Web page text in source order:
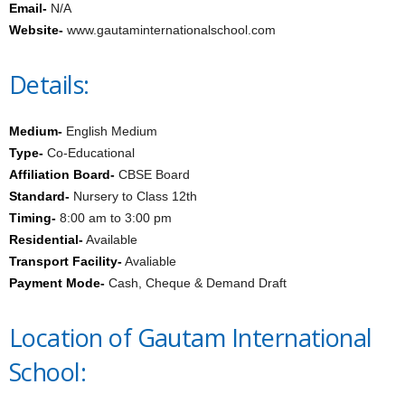
Email- N/A
Website- www.gautaminternationalschool.com
Details:
Medium- English Medium
Type- Co-Educational
Affiliation Board- CBSE Board
Standard- Nursery to Class 12th
Timing- 8:00 am to 3:00 pm
Residential-Available
Transport Facility-Avaliable
Payment Mode- Cash, Cheque & Demand Draft
Location of Gautam International
School: